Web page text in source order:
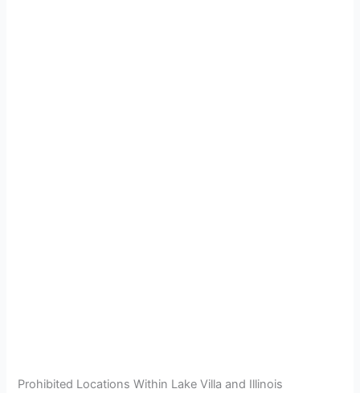
Prohibited Locations Within Lake Villa and Illinois